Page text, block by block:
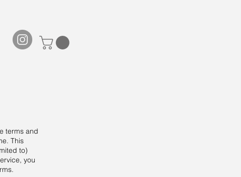
terms and
This
to)
you